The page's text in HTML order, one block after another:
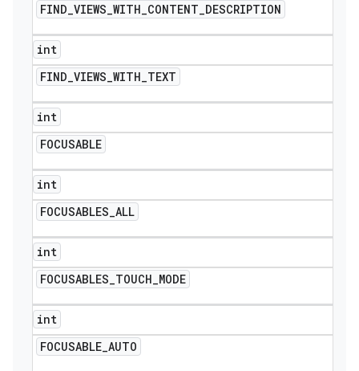
FIND_VIEWS_WITH_CONTENT_DESCRIPTION
int
FIND_VIEWS_WITH_TEXT
int
FOCUSABLE
int
FOCUSABLES_ALL
int
FOCUSABLES_TOUCH_MODE
int
FOCUSABLE_AUTO